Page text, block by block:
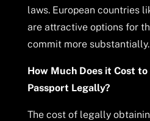
laws. European countries
are attractive options for
commit more substantially.
How Much Does it Cost to
Passport Legally?
The cost of legally